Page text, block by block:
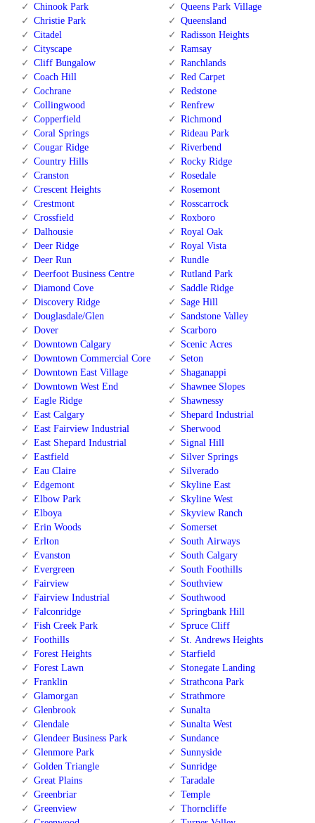
Chinook Park
Christie Park
Citadel
Cityscape
Cliff Bungalow
Coach Hill
Cochrane
Collingwood
Copperfield
Coral Springs
Cougar Ridge
Country Hills
Cranston
Crescent Heights
Crestmont
Crossfield
Dalhousie
Deer Ridge
Deer Run
Deerfoot Business Centre
Diamond Cove
Discovery Ridge
Douglasdale/Glen
Dover
Downtown Calgary
Downtown Commercial Core
Downtown East Village
Downtown West End
Eagle Ridge
East Calgary
East Fairview Industrial
East Shepard Industrial
Eastfield
Eau Claire
Edgemont
Elbow Park
Elboya
Erin Woods
Erlton
Evanston
Evergreen
Fairview
Fairview Industrial
Falconridge
Fish Creek Park
Foothills
Forest Heights
Forest Lawn
Franklin
Glamorgan
Glenbrook
Glendale
Glendeer Business Park
Glenmore Park
Golden Triangle
Great Plains
Greenbriar
Greenview
Queens Park Village
Queensland
Radisson Heights
Ramsay
Ranchlands
Red Carpet
Redstone
Renfrew
Richmond
Rideau Park
Riverbend
Rocky Ridge
Rosedale
Rosemont
Rosscarrock
Roxboro
Royal Oak
Royal Vista
Rundle
Rutland Park
Saddle Ridge
Sage Hill
Sandstone Valley
Scarboro
Scenic Acres
Seton
Shaganappi
Shawnee Slopes
Shawnessy
Shepard Industrial
Sherwood
Signal Hill
Silver Springs
Silverado
Skyline East
Skyline West
Skyview Ranch
Somerset
South Airways
South Calgary
South Foothills
Southview
Southwood
Springbank Hill
Spruce Cliff
St. Andrews Heights
Starfield
Stonegate Landing
Strathcona Park
Strathmore
Sunalta
Sunalta West
Sundance
Sunnyside
Sunridge
Taradale
Temple
Thorncliffe